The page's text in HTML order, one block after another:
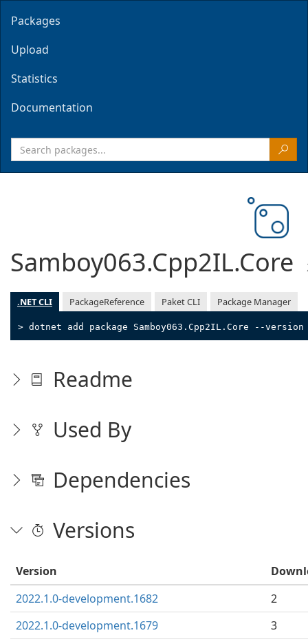
Packages
Upload
Statistics
Documentation
Samboy063.Cpp2IL.Core
.NET CLI PackageReference Paket CLI Package Manager
> dotnet add package Samboy063.Cpp2IL.Core --
Readme
Used By
Dependencies
Versions
Version
2022.1.0-development.1682
2
2022.1.0-development.1679
3